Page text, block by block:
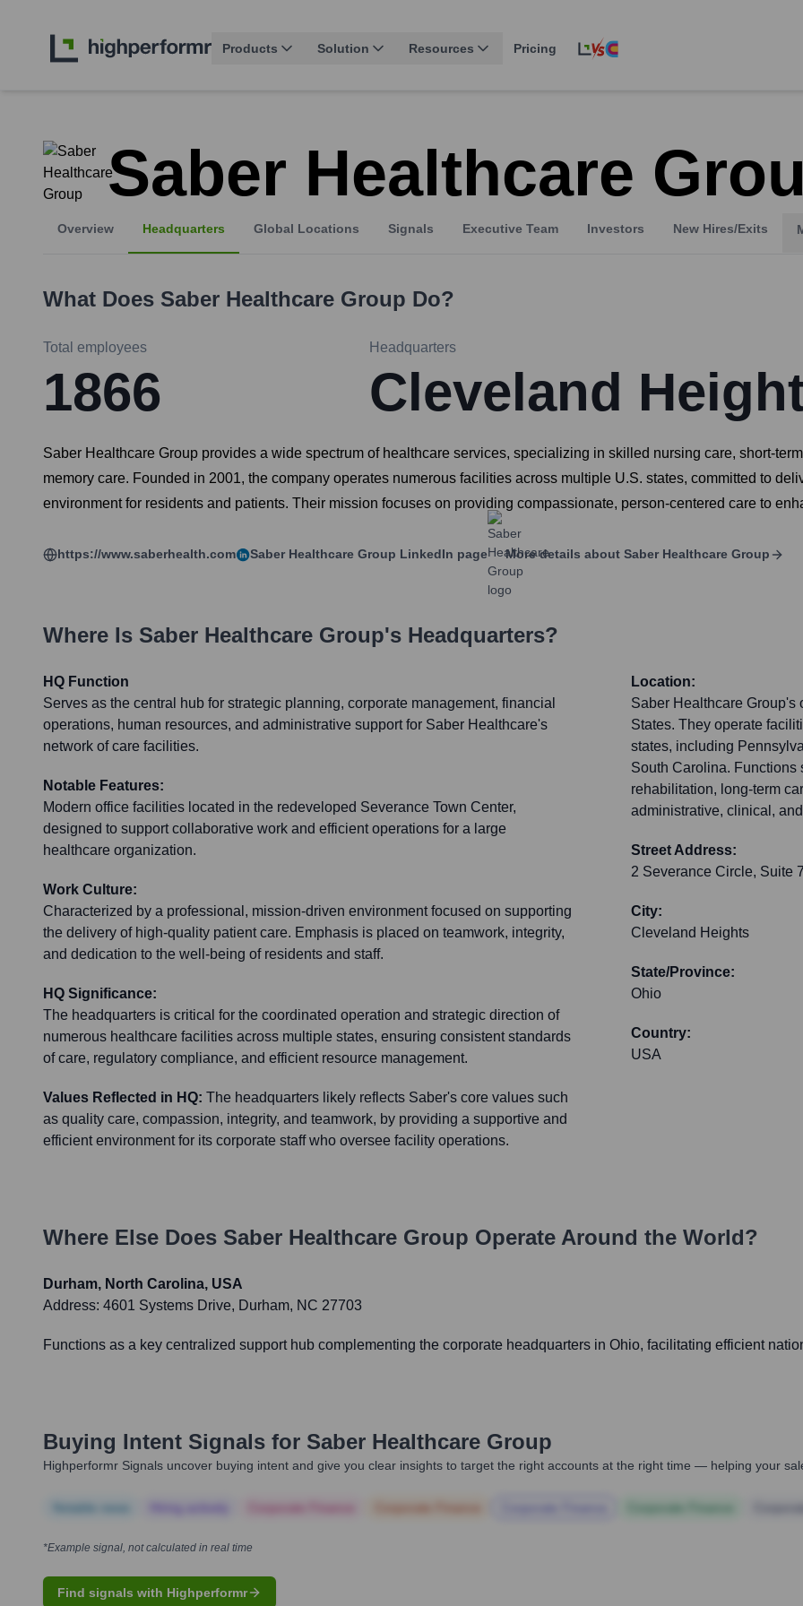
Products Solution Resources Pricing
Saber Healthcare
Overview Headquarters Global Locations Signals Executive Team Investors New Hires/Exits
What Does Saber Healthcare Group Do?
Total employees
1866
Headquarters
Cleveland
Saber Healthcare Group provides a wide spectrum of healthcare services, specializing in skilled nursing care, short-
memory care. Founded in 2001, the company operates numerous facilities across multiple U.S. states, committed to
environment for residents and patients. Their mission focuses on providing compassionate, person-centered care to
https://www.saberhealth.com Saber Healthcare Group LinkedIn page More details about Saber Healthcare Group
Where Is Saber Healthcare Group's Headquarters?
HQ Function
Serves as the central hub for strategic planning, corporate management, financial
operations, human resources, and administrative support for Saber Healthcare's
network of care facilities.
Notable Features:
Modern office facilities located in the redeveloped Severance Town Center,
designed to support collaborative work and efficient operations for a large
healthcare organization.
Work Culture:
Characterized by a professional, mission-driven environment focused on supporting
the delivery of high-quality patient care. Emphasis is placed on teamwork, integrity,
and dedication to the well-being of residents and staff.
HQ Significance:
The headquarters is critical for the coordinated operation and strategic direction of
numerous healthcare facilities across multiple states, ensuring consistent standards
of care, regulatory compliance, and efficient resource management.
Values Reflected in HQ: The headquarters likely reflects Saber's core values such
as quality care, compassion, integrity, and teamwork, by providing a supportive and
efficient environment for its corporate staff who oversee facility operations.
Location:
Saber Healthcare Group's
States. They operate
states, including
South Carolina. Functions
rehabilitation, long-term
administrative, clinical,
Street Address:
2 Severance Circle, Suite
City:
Cleveland Heights
State/Province:
Ohio
Country:
USA
Where Else Does Saber Healthcare Group Operate Around the World?
Durham, North Carolina, USA
Address: 4601 Systems Drive, Durham, NC 27703
Functions as a key centralized support hub complementing the corporate headquarters in Ohio, facilitating efficient
Buying Intent Signals for Saber Healthcare Group
Highperformr Signals uncover buying intent and give you clear insights to target the right accounts at the right time — helping your
*Example signal, not calculated in real time
Find signals with Highperformr